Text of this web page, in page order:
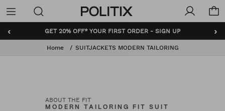
Politix
Menu
‹ ›
GET 20% OFF* YOUR FIRST ORDER - SIGN UP
Home SUITJACKETS MODERN TAILORING
ABOUT THE FIT
MODERN TAILORING FIT SUIT